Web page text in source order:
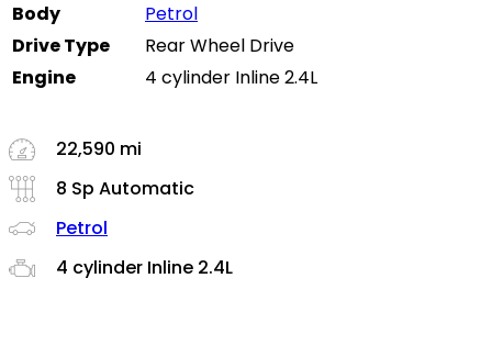
Body
Petrol
Drive Type
Rear Wheel Drive
Engine
4 cylinder Inline 2.4L
22,590 mi
8 Sp Automatic
Petrol
4 cylinder Inline 2.4L